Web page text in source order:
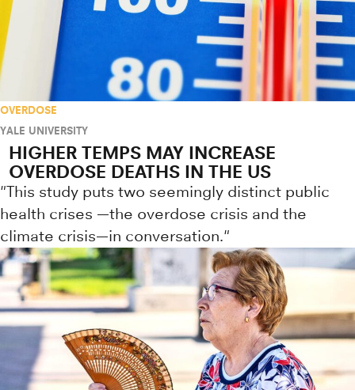
OVERDOSE
YALE UNIVERSITY
HIGHER TEMPS MAY INCREASE
OVERDOSE DEATHS IN THE US
"This study puts two seemingly distinct public
health crises —the overdose crisis and the
climate crisis—in conversation."